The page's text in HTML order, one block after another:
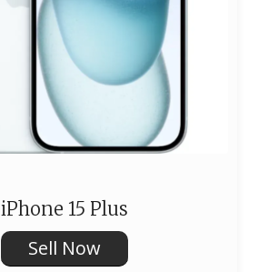
iPhone 15 Plus
Sell Now